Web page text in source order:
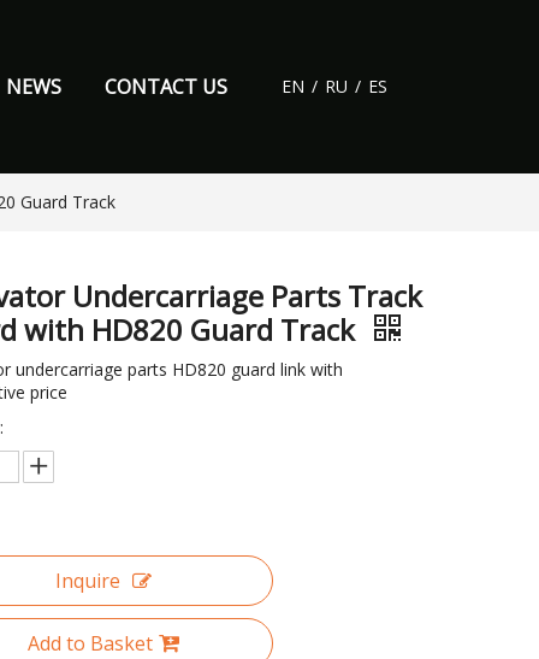
NEWS CONTACT US EN / RU / ES
Guard Track
Undercarriage Parts Track
with HD820 Guard Track
undercarriage parts HD820 guard link with
price
Inquire
Add to Basket